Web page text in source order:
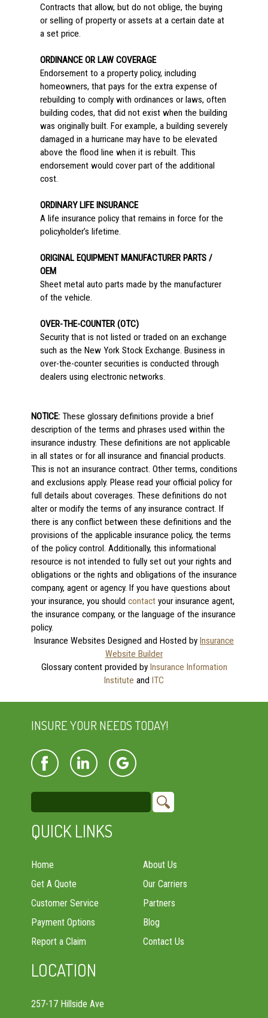
Contracts that allow, but do not oblige, the buying
or selling of property or assets at a certain date at
a set price.
ORDINANCE OR LAW COVERAGE
Endorsement to a property policy, including
homeowners, that pays for the extra expense of
rebuilding to comply with ordinances or laws, often
building codes, that did not exist when the building
was originally built. For example, a building severely
damaged in a hurricane may have to be elevated
above the flood line when it is rebuilt. This
endorsement would cover part of the additional
cost.
ORDINARY LIFE INSURANCE
A life insurance policy that remains in force for the
policyholder’s lifetime.
ORIGINAL EQUIPMENT MANUFACTURER PARTS /
OEM
Sheet metal auto parts made by the manufacturer
of the vehicle.
OVER-THE-COUNTER (OTC)
Security that is not listed or traded on an exchange
such as the New York Stock Exchange. Business in
over-the-counter securities is conducted through
dealers using electronic networks.
NOTICE:These glossary definitions provide a brief
description of the terms and phrases used within the
insurance industry. These definitions are not applicable
in all states or for all insurance and financial products.
This is not an insurance contract. Other terms, conditions
and exclusions apply. Please read your official policy for
full details about coverages. These definitions do not
alter or modify the terms of any insurance contract. If
there is any conflict between these definitions and the
provisions of the applicable insurance policy, the terms
of the policy control. Additionally, this informational
resource is not intended to fully set out your rights and
obligations or the rights and obligations of the insurance
company, agent or agency. If you have questions about
your insurance, you should contactyour insurance agent,
the insurance company, or the language of the insurance
policy.
Insurance Websites Designed and Hosted by Insurance
Website Builder
Glossary content provided by Insurance Information
Institute and ITC
INSURE YOUR NEEDS TODAY!
QUICK LINKS
Home
Get A Quote
Customer Service
Payment Options
Report a Claim
About Us
Our Carriers
Partners
Blog
Contact Us
LOCATION
257-17 Hillside Ave